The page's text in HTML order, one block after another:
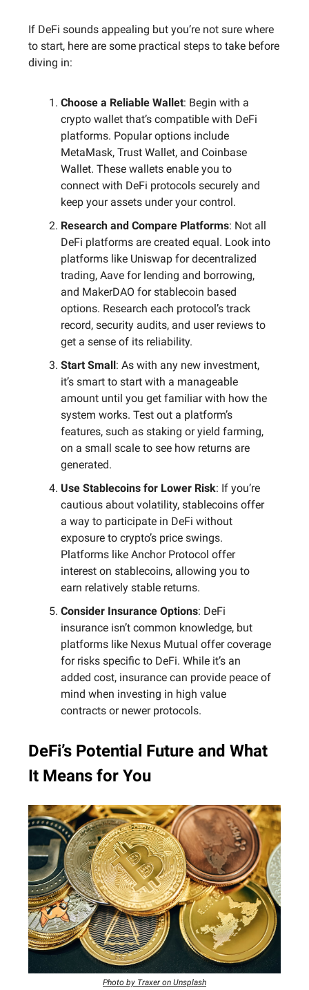
If DeFi sounds appealing but you’re not sure where
to start, here are some practical steps to take before
diving in:
Choose a Reliable Wallet: Begin with a
crypto wallet that’s compatible with DeFi
platforms. Popular options include
MetaMask, Trust Wallet, and Coinbase
Wallet. These wallets enable you to
connect with DeFi protocols securely and
keep your assets under your control.
Research and Compare Platforms: Not all
DeFi platforms are created equal. Look into
platforms like Uniswap for decentralized
trading, Aave for lending and borrowing,
and MakerDAO for stablecoin based
options. Research each protocol’s track
record, security audits, and user reviews to
get a sense of its reliability.
Start Small: As with any new investment,
it’s smart to start with a manageable
amount until you get familiar with how the
system works. Test out a platform’s
features, such as staking or yield farming,
on a small scale to see how returns are
generated.
Use Stablecoins for Lower Risk: If you’re
cautious about volatility, stablecoins offer
a way to participate in DeFi without
exposure to crypto’s price swings.
Platforms like Anchor Protocol offer
interest on stablecoins, allowing you to
earn relatively stable returns.
Consider Insurance Options: DeFi
insurance isn’t common knowledge, but
platforms like Nexus Mutual offer coverage
for risks specific to DeFi. While it’s an
added cost, insurance can provide peace of
mind when investing in high value
contracts or newer protocols.
DeFi’s Potential Future and What
It Means for You
Photo by Traxer on Unsplash